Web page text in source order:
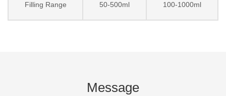
Filling Range 50-500ml 100-1000ml
Message